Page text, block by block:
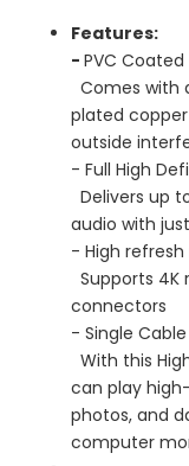
Features:
- PVC
Comes with
plated
outside
- Full High
Delivers up
audio with
- High refresh
Supports 4K
connectors
- Single
With this
can play
photos, and
computer